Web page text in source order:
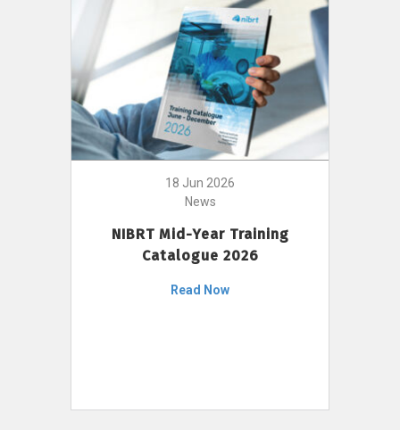
18 Jun 2026
News
NIBRT Mid-Year Training
Catalogue 2026
Read Now